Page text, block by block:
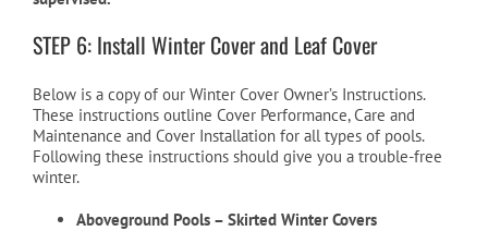
STEP 6: Install Winter Cover and Leaf Cover
Below is a copy of our Winter Cover Owner’s Instructions.
These instructions outline Cover Performance, Care and
Maintenance and Cover Installation for all types of pools.
Following these instructions should give you a trouble-free
winter.
Aboveground Pools – Skirted Winter Covers